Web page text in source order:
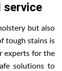
service
but also
tough stains is
experts for the
solutions to